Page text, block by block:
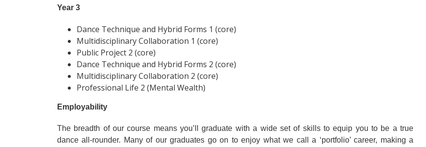
Year 3
Dance Technique and Hybrid Forms 1 (core)
Multidisciplinary Collaboration 1 (core)
Public Project 2 (core)
Dance Technique and Hybrid Forms 2 (core)
Multidisciplinary Collaboration 2 (core)
Professional Life 2 (Mental Wealth)
Employability
The breadth of our course means you’ll graduate with a wide set of skills to equip you to be a true
dance all-rounder. Many of our graduates go on to enjoy what we call a ‘portfolio’ career, making a